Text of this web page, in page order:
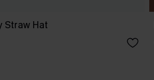
Straw Hat